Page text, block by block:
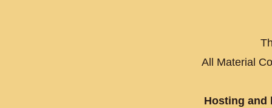
All Material
Hosting and